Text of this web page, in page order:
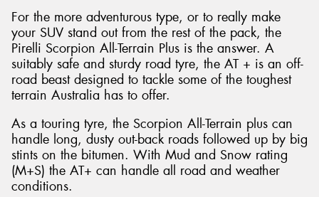
For the more adventurous type, or to really make
your SUV stand out from the rest of the pack, the
Pirelli Scorpion All-Terrain Plus is the answer. A
suitably safe and sturdy road tyre, the AT + is an off-
road beast designed to tackle some of the toughest
terrain Australia has to offer.
As a touring tyre, the Scorpion All-Terrain plus can
handle long, dusty out-back roads followed up by big
stints on the bitumen. With Mud and Snow rating
(M+S) the AT+ can handle all road and weather
conditions.